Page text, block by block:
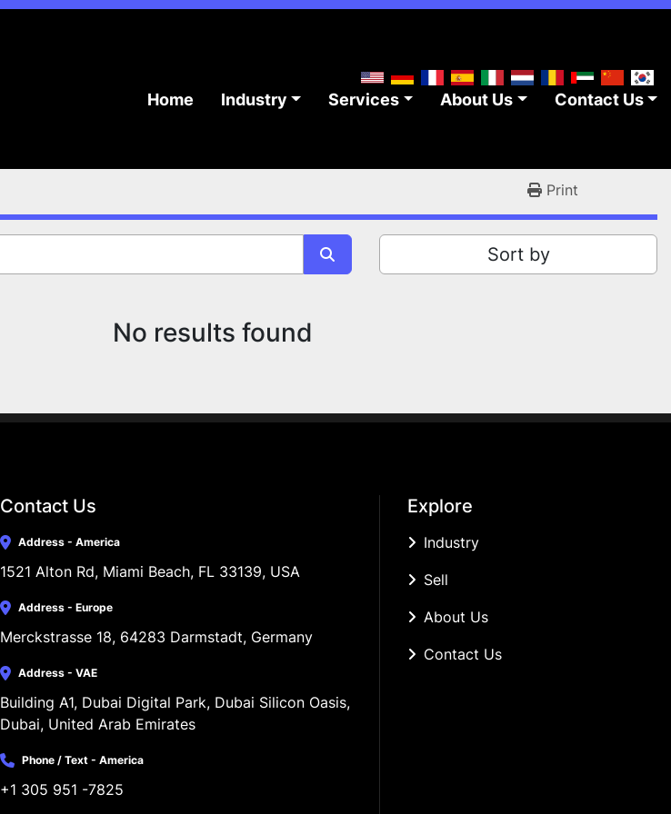
Home Industry Services About Us Contact Us
Print
Sort by
No results found
Contact Us
Address - America
1521 Alton Rd, Miami Beach, FL 33139, USA
Address - Europe
Merckstrasse 18, 64283 Darmstadt, Germany
Address - VAE
Building A1, Dubai Digital Park, Dubai Silicon Oasis,
Dubai, United Arab Emirates
Phone / Text - America
+1 305 951 -7825
Explore
Industry
Sell
About Us
Contact Us